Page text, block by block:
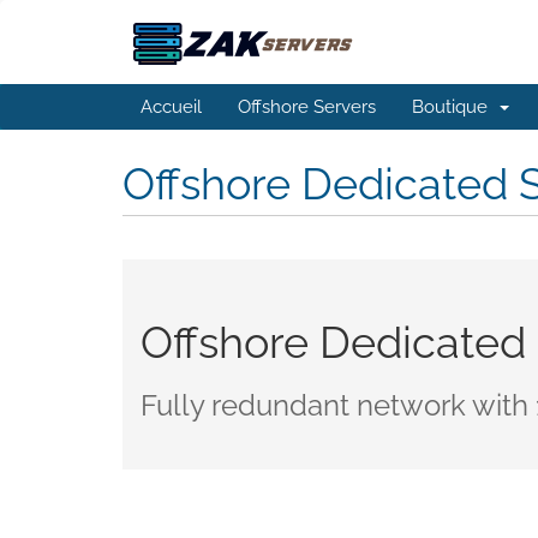
Accueil Offshore Servers Boutique
Offshore Dedicated
Offshore Dedicated
Fully redundant network with